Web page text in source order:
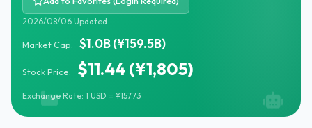
2026/08/06 Updated
Market Cap: $1.0B (¥159.5B)
Stock Price: $11.44 (¥1,805)
Exchange Rate: 1 USD = ¥157.73